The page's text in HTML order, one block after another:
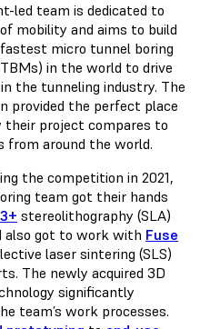
led team is dedicated to
mobility and aims to build
micro tunnel boring
in the world to drive
the tunneling industry. The
provided the perfect place
their project compares to
from around the world.
the competition in 2021,
team got their hands
stereolithography (SLA)
also got to work with Fuse
laser sintering (SLS)
The newly acquired 3D
significantly
team’s work processes.